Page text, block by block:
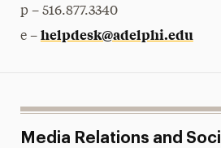
p – 516.877.3340
e – helpdesk@adelphi.edu
Media Relations and